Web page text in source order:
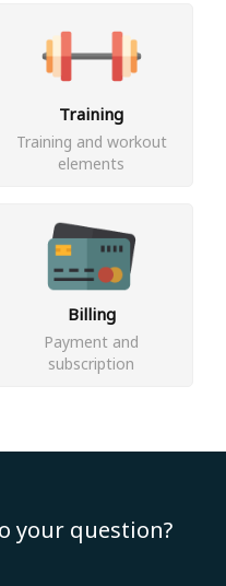
Training
Training and workout
elements
Billing
Payment and
subscription
your question?